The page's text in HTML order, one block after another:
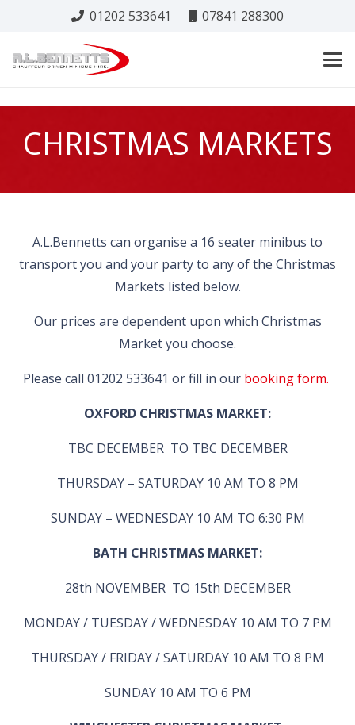
01202 533641 07841 288300
CHRISTMAS MARKETS
A.L.Bennetts can organise a 16 seater minibus to
transport you and your party to any of the Christmas
Markets listed below.
Our prices are dependent upon which Christmas
Market you choose.
Please call 01202 533641 or fill in our booking form.
OXFORD CHRISTMAS MARKET:
TBC DECEMBER TO TBC DECEMBER
THURSDAY – SATURDAY 10 AM TO 8 PM
SUNDAY – WEDNESDAY 10 AM TO 6:30 PM
BATH CHRISTMAS MARKET:
28th NOVEMBER TO 15th DECEMBER
MONDAY / TUESDAY / WEDNESDAY 10 AM TO 7 PM
THURSDAY / FRIDAY / SATURDAY 10 AM TO 8 PM
SUNDAY 10 AM TO 6 PM